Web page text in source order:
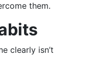
them.
clearly isn’t